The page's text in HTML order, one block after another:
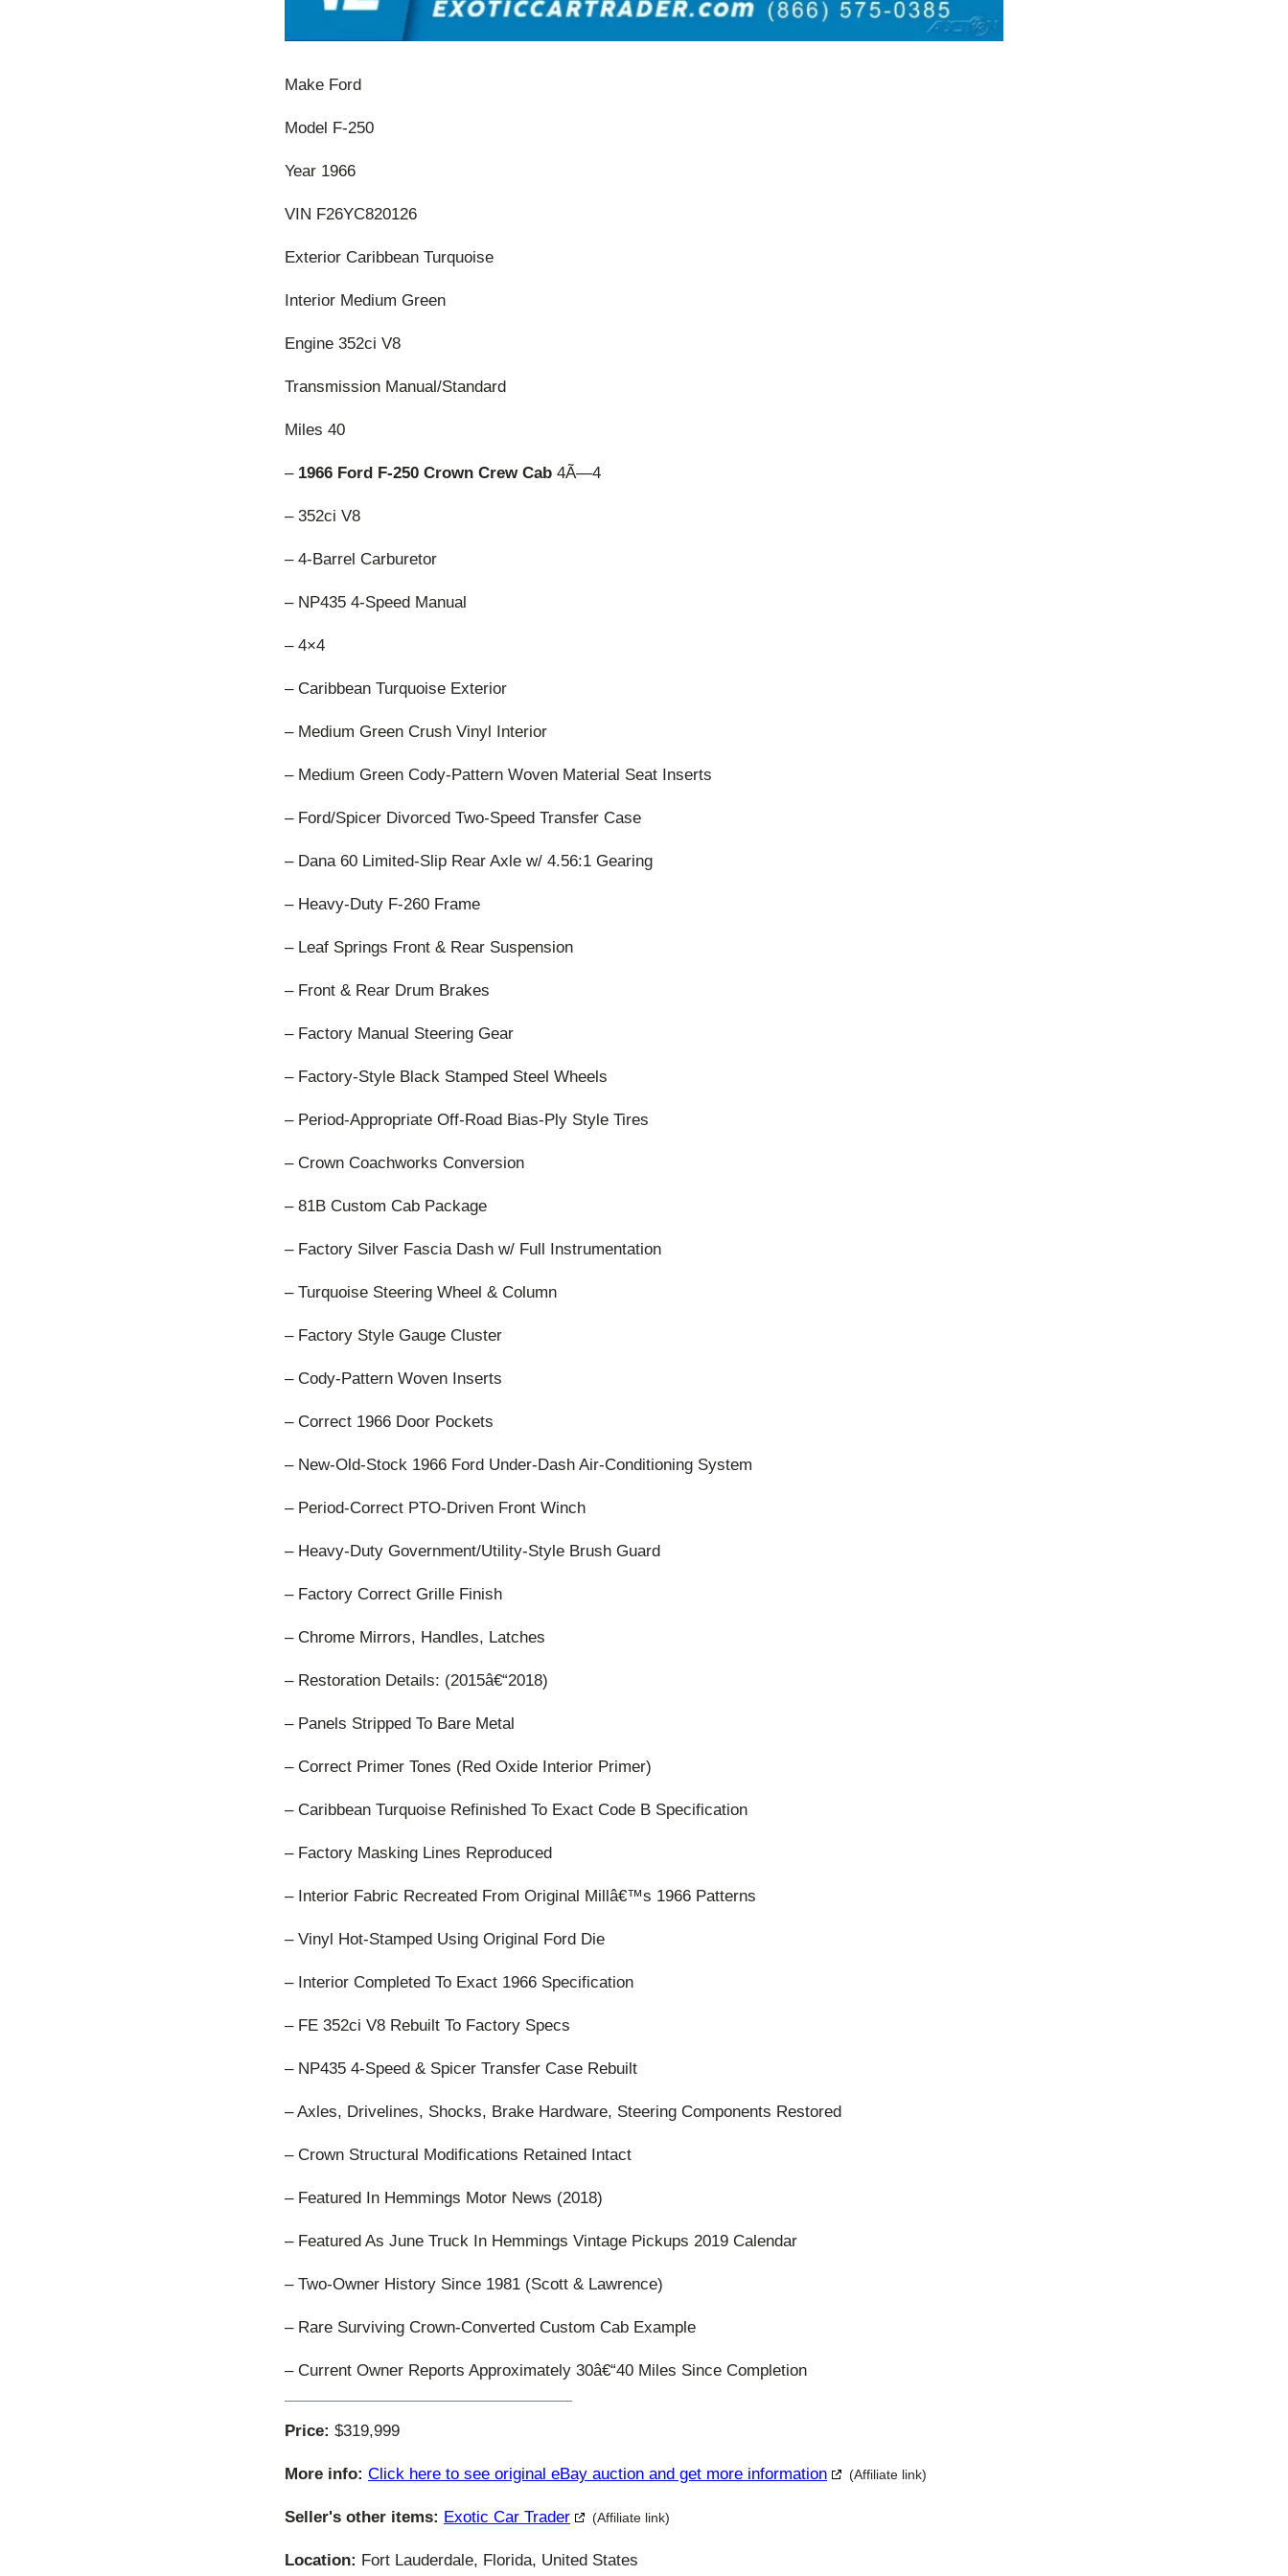
Make Ford
Model F-250
Year 1966
VIN F26YC820126
Exterior Caribbean Turquoise
Interior Medium Green
Engine 352ci V8
Transmission Manual/Standard
Miles 40
– 1966 Ford F-250 Crown Crew Cab 4Ã—4
– 352ci V8
– 4-Barrel Carburetor
– NP435 4-Speed Manual
– 4×4
– Caribbean Turquoise Exterior
– Medium Green Crush Vinyl Interior
– Medium Green Cody-Pattern Woven Material Seat Inserts
– Ford/Spicer Divorced Two-Speed Transfer Case
– Dana 60 Limited-Slip Rear Axle w/ 4.56:1 Gearing
– Heavy-Duty F-260 Frame
– Leaf Springs Front & Rear Suspension
– Front & Rear Drum Brakes
– Factory Manual Steering Gear
– Factory-Style Black Stamped Steel Wheels
– Period-Appropriate Off-Road Bias-Ply Style Tires
– Crown Coachworks Conversion
– 81B Custom Cab Package
– Factory Silver Fascia Dash w/ Full Instrumentation
– Turquoise Steering Wheel & Column
– Factory Style Gauge Cluster
– Cody-Pattern Woven Inserts
– Correct 1966 Door Pockets
– New-Old-Stock 1966 Ford Under-Dash Air-Conditioning System
– Period-Correct PTO-Driven Front Winch
– Heavy-Duty Government/Utility-Style Brush Guard
– Factory Correct Grille Finish
– Chrome Mirrors, Handles, Latches
– Restoration Details: (2015â€“2018)
– Panels Stripped To Bare Metal
– Correct Primer Tones (Red Oxide Interior Primer)
– Caribbean Turquoise Refinished To Exact Code B Specification
– Factory Masking Lines Reproduced
– Interior Fabric Recreated From Original Millâ€™s 1966 Patterns
– Vinyl Hot-Stamped Using Original Ford Die
– Interior Completed To Exact 1966 Specification
– FE 352ci V8 Rebuilt To Factory Specs
– NP435 4-Speed & Spicer Transfer Case Rebuilt
– Axles, Drivelines, Shocks, Brake Hardware, Steering Components Restored
– Crown Structural Modifications Retained Intact
– Featured In Hemmings Motor News (2018)
– Featured As June Truck In Hemmings Vintage Pickups 2019 Calendar
– Two-Owner History Since 1981 (Scott & Lawrence)
– Rare Surviving Crown-Converted Custom Cab Example
– Current Owner Reports Approximately 30â€“40 Miles Since Completion
Price: $319,999
More info: Click here to see original eBay auction and get more information (Affiliate link)
Seller's other items: Exotic Car Trader (Affiliate link)
Location: Fort Lauderdale, Florida, United States